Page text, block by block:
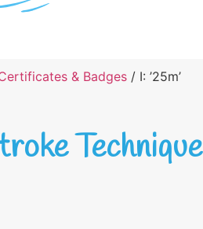
& Badges / I: ’25m’
Technique